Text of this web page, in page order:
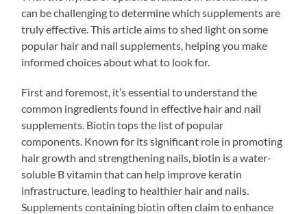
can be challenging to determine which supplements are
truly effective. This article aims to shed light on some
popular hair and nail supplements, helping you make
informed choices about what to look for.
First and foremost, it’s essential to understand the
common ingredients found in effective hair and nail
supplements. Biotin tops the list of popular
components. Known for its significant role in promoting
hair growth and strengthening nails, biotin is a water-
soluble B vitamin that can help improve keratin
infrastructure, leading to healthier hair and nails.
Supplements containing biotin often claim to enhance